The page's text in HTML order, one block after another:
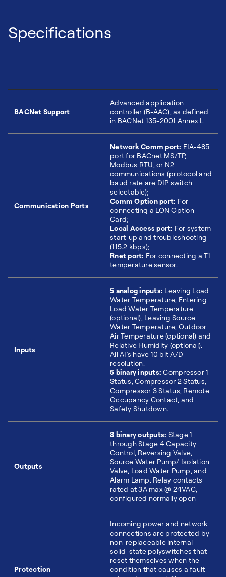
Specifications
BACNet Support
Advanced application
controller (B-AAC), as defined
in BACNet 135-2001 Annex L
Communication Ports
Network Comm port: EIA-485
port for BACnet MS/TP,
Modbus RTU, or N2
communications (protocol and
baud rate are DIP switch
selectable);
Comm Option port: For
connecting a LON Option
Card;
Local Access port: For system
start-up and troubleshooting
(115.2 kbps);
Rnet port: For connecting a T1
temperature sensor.
Inputs
5 analog inputs: Leaving Load
Water Temperature, Entering
Load Water Temperature
(optional), Leaving Source
Water Temperature, Outdoor
Air Temperature (optional) and
Relative Humidity (optional).
All AI’s have 10 bit A/D
resolution.
5 binary inputs: Compressor 1
Status, Compressor 2 Status,
Compressor 3 Status, Remote
Occupancy Contact, and
Safety Shutdown.
Outputs
8 binary outputs: Stage 1
through Stage 4 Capacity
Control, Reversing Valve,
Source Water Pump/ Isolation
Valve, Load Water Pump, and
Alarm Lamp. Relay contacts
rated at 3A max @ 24VAC,
configured normally open
Protection
Incoming power and network
connections are protected by
non-replaceable internal
solid-state polyswitches that
reset themselves when the
condition that causes a fault